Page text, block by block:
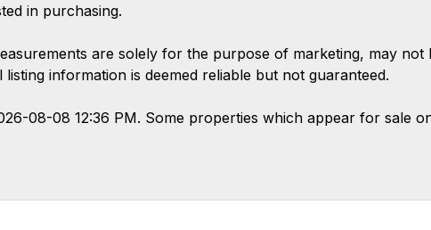
in purchasing.
are solely for the purpose of marketing, may
information is deemed reliable but not guaranteed.
08-08 12:36 PM. Some properties which appear for sale